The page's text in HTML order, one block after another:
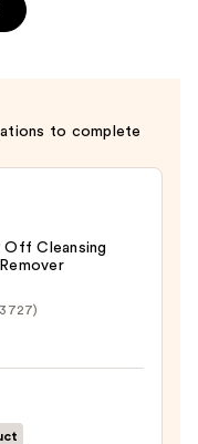
to complete
Off Cleansing